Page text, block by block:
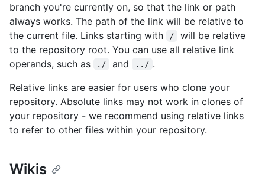
branch you're currently on, so that the link or path
always works. The path of the link will be relative to
the current file. Links starting with
/
will be relative
to the repository root. You can use all relative link
operands, such as
./ and ../ .
Relative links are easier for users who clone your
repository. Absolute links may not work in clones of
your repository - we recommend using relative links
to refer to other files within your repository.
Wikis